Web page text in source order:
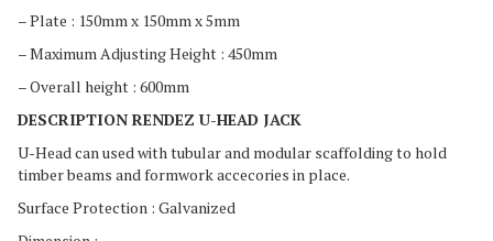
– Plate : 150mm x 150mm x 5mm
– Maximum Adjusting Height : 450mm
– Overall height : 600mm
DESCRIPTION RENDEZ U-HEAD JACK
U-Head can used with tubular and modular scaffolding to hold
timber beams and formwork accecories in place.
Surface Protection : Galvanized